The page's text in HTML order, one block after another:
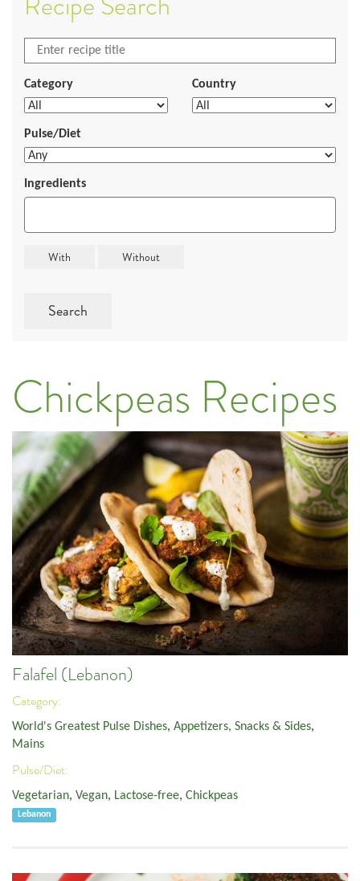
Category Country
Pulse/Diet
Ingredients
Search
Chickpeas Recipes
Falafel (Lebanon)
Category:
World's Greatest Pulse Dishes, Appetizers, Snacks & Sides,
Mains
Pulse/Diet:
Vegetarian, Vegan, Lactose-free, Chickpeas
Lebanon